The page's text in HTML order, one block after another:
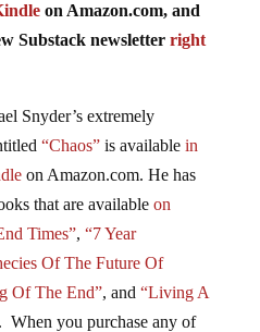
on Amazon.com, and
Substack newsletter right
Snyder’s extremely
“Chaos”is available in
on Amazon.com. He has
that are available on
Times”, “7 Year
Of The Future Of
Of The End”, and “Living A
When you purchase any of